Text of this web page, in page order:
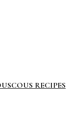
RECIPES